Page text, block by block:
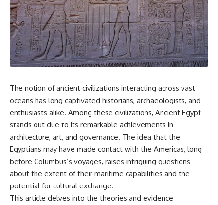
scientific papers, telescope
data, and competing
interpretations to answer one
question:
**Why has 3I/ATLAS generated
scientific debate?**
published research, this
investigation explores:
* How astronomers confirmed
3I/ATLAS came from another star
system
* What its hyperbolic orbit
reveals
* What spectroscopy tells us
about its chemistry
* Why its coma and outgassing
support the comet
interpretation
reports, and later testimony to
separate confirmed facts from
disputed claims and
unsupported allegations.
If you're interested in **UFO
documentaries, UAP
investigations, declassified
claims, or evidence-based
investigations**, this
documentary provides one of
the most comprehensive
examinations of the Varginha
UFO Incident available.
---
## What happened in Varginha,
Brazil?
On **January 20, 1996**, three
The notion of ancient civilizations interacting across vast
oceans has long captivated historians, archaeologists, and
enthusiasts alike. Among these civilizations, Ancient Egypt
stands out due to its remarkable achievements in
architecture, art, and governance. The idea that the
Egyptians may have made contact with the Americas, long
before Columbus’s voyages, raises intriguing questions
about the extent of their maritime capabilities and the
potential for cultural exchange.
This article delves into the theories and evidence